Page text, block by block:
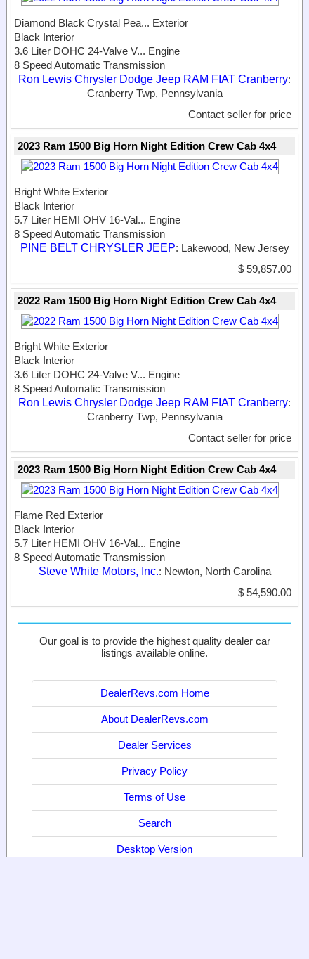
Diamond Black Crystal Pea... Exterior
Black Interior
3.6 Liter DOHC 24-Valve V... Engine
8 Speed Automatic Transmission
Ron Lewis Chrysler Dodge Jeep RAM FIAT Cranberry:
Cranberry Twp, Pennsylvania
Contact seller for price
2023 Ram 1500 Big Horn Night Edition Crew Cab 4x4
Bright White Exterior
Black Interior
5.7 Liter HEMI OHV 16-Val... Engine
8 Speed Automatic Transmission
PINE BELT CHRYSLER JEEP: Lakewood, New Jersey
$ 59,857.00
2022 Ram 1500 Big Horn Night Edition Crew Cab 4x4
Bright White Exterior
Black Interior
3.6 Liter DOHC 24-Valve V... Engine
8 Speed Automatic Transmission
Ron Lewis Chrysler Dodge Jeep RAM FIAT Cranberry:
Cranberry Twp, Pennsylvania
Contact seller for price
2023 Ram 1500 Big Horn Night Edition Crew Cab 4x4
Flame Red Exterior
Black Interior
5.7 Liter HEMI OHV 16-Val... Engine
8 Speed Automatic Transmission
Steve White Motors, Inc.: Newton, North Carolina
$ 54,590.00
Our goal is to provide the highest quality dealer car
listings available online.
DealerRevs.com Home
About DealerRevs.com
Dealer Services
Privacy Policy
Terms of Use
Search
Desktop Version